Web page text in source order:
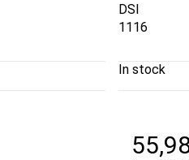
DSI
1116
In stock